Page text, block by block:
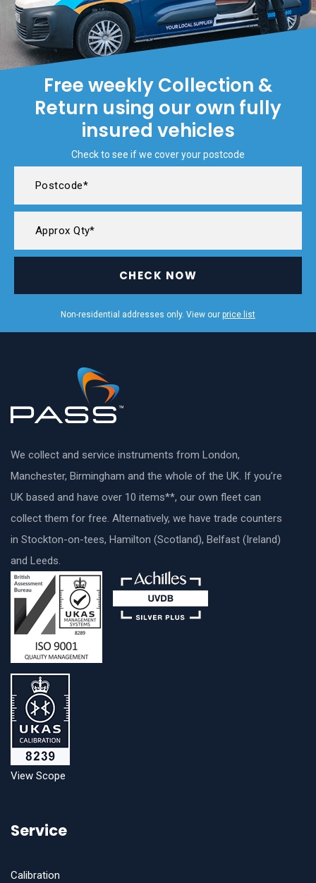
Free weekly Collection &
Return using our own fully
insured vehicles
Check to see if we cover your postcode
CHECK NOW
Non-residential addresses only. View our price list
We collect and service instruments from London,
Manchester, Birmingham and the whole of the UK. If you’re
UK based and have over 10 items**, our own fleet can
collect them for free. Alternatively, we have trade counters
in Stockton-on-tees, Hamilton (Scotland), Belfast (Ireland)
and Leeds.
View Scope
Service
Calibration